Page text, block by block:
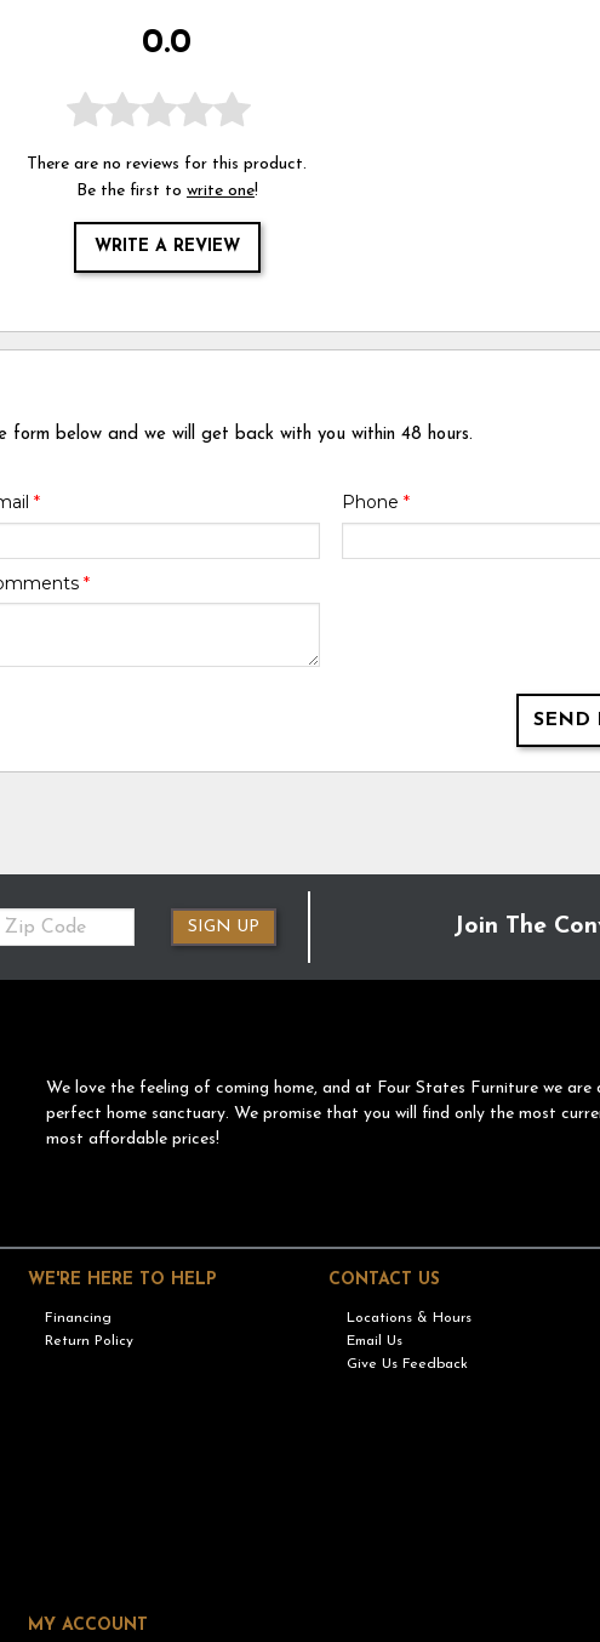
0.0
There are no reviews for this product.
Be the first to write one!
WRITE A REVIEW
below and we will get back with you within 48 hours.
* Phone *
*
SEND
Code
SIGN UP Join The
We love the feeling of coming home, and at Four States Furniture we
perfect home sanctuary. We promise that you will find only the most
most affordable prices!
WE'RE HERE TO HELP
Financing
Return Policy
CONTACT US
Locations & Hours
Email Us
Give Us Feedback
MY ACCOUNT